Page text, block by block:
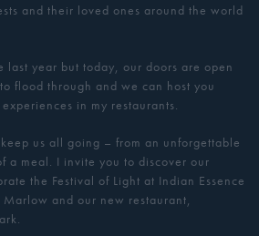
and their loved ones around the world
last year but today, our doors are open
flood through and we can host you
in my restaurants.
us all going – from an unforgettable
a meal. I invite you to discover our
the Festival of Light at Indian Essence
Marlow and our new restaurant,